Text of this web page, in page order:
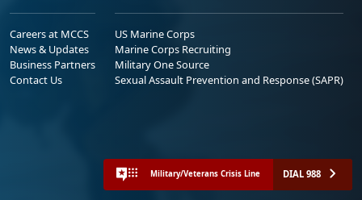
Careers at MCCS
News & Updates
Business Partners
Contact Us
US Marine Corps
Marine Corps Recruiting
Military One Source
Sexual Assault Prevention and Response (SAPR)
Military/Veterans Crisis Line DIAL 988